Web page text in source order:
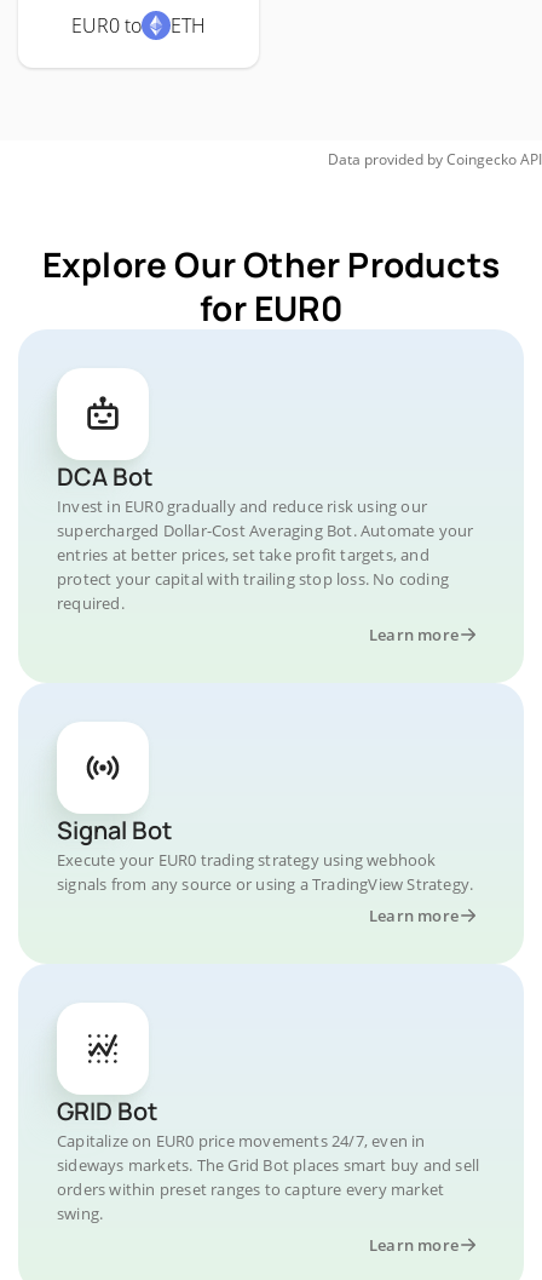
EUR0 to ETH
Data provided byCoingeckoAPI
Explore Our Other Products
for EUR0
DCA Bot
Invest in EUR0 gradually and reduce risk using our
supercharged Dollar-Cost Averaging Bot. Automate your
entries at better prices, set take profit targets, and
protect your capital with trailing stop loss. No coding
required.
Learn more
Signal Bot
Execute your EUR0 trading strategy using webhook
signals from any source or using a TradingView Strategy.
Learn more
GRID Bot
Capitalize on EUR0 price movements 24/7, even in
sideways markets. The Grid Bot places smart buy and sell
orders within preset ranges to capture every market
swing.
Learn more